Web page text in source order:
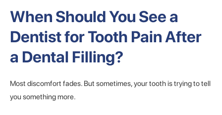
When Should You See a
Dentist for Tooth Pain After
a Dental Filling?
Most discomfort fades. But sometimes, your tooth is trying to tell
you something more.